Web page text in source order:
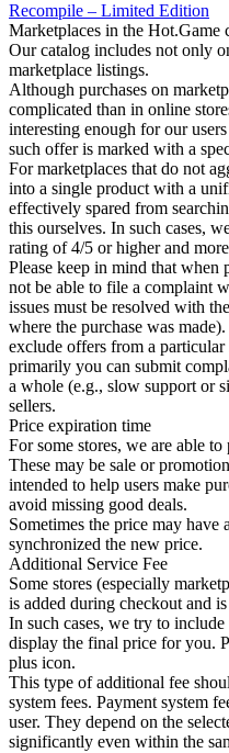
Recompile – Limited Edition
Marketplaces in the Hot.Game
Our catalog includes not only
marketplace listings.
Although purchases on
complicated than in online
interesting enough for our
such offer is marked with a
For marketplaces that do not
into a single product with a
effectively spared from
this ourselves. In such cases,
rating of 4/5 or higher and
Please keep in mind that when
not be able to file a complaint
issues must be resolved with
where the purchase was
exclude offers from a
primarily you can submit
a whole (e.g., slow support or
sellers.
Price expiration time
For some stores, we are able
These may be sale or
intended to help users make
avoid missing good deals.
Sometimes the price may
synchronized the new price.
Additional Service Fee
Some stores (especially
is added during checkout and
In such cases, we try to
display the final price for you.
plus icon.
This type of additional fee
system fees. Payment system
user. They depend on the
significantly even within the